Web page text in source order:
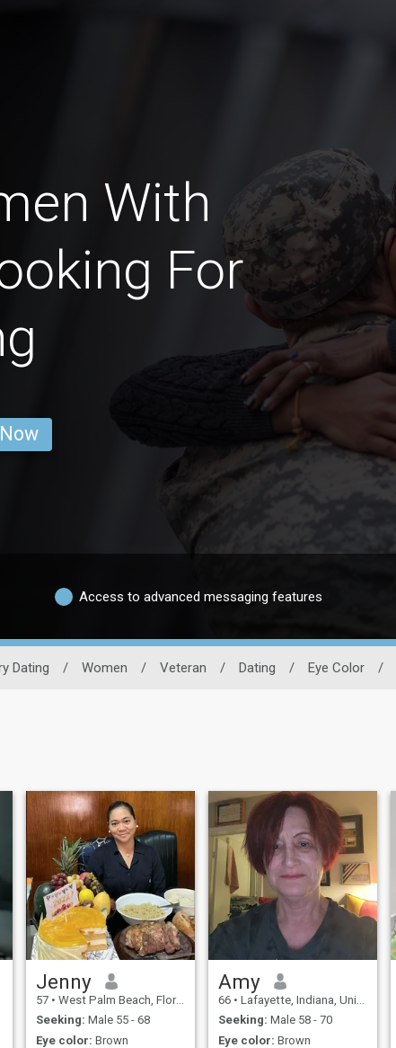
With
For
Access to advanced messaging features
Dating / Women / Veteran / Dating / Eye Color /
Jenny
57 • West Palm Beach, Florida, United States
Seeking: Male 55 - 68
Eye color: Brown
Amy
66 • Lafayette, Indiana, United States
Seeking: Male 58 - 70
Eye color: Brown